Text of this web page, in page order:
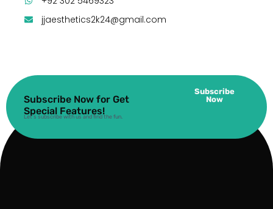
jjaesthetics2k24@gmail.com
Subscribe Now for Get
Special Features!
Let’s subscribe with us and find the fun.
Subscribe
Now